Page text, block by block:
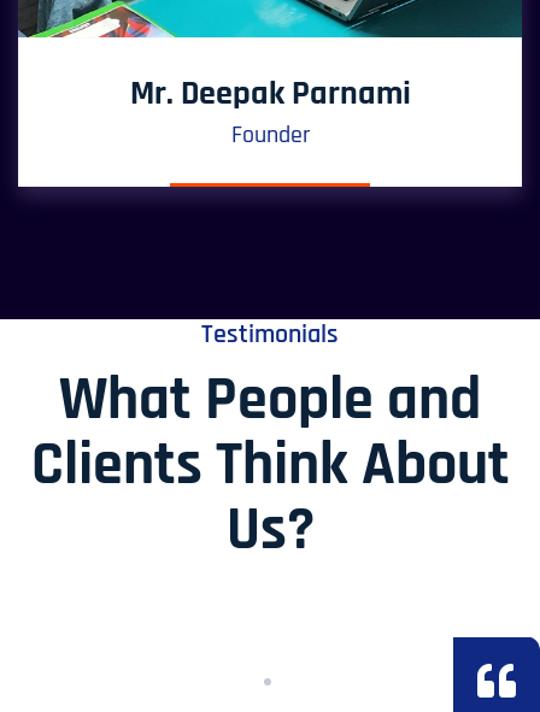
Mr. Deepak Parnami
Founder
Testimonials
What People and
Clients Think About
Us?